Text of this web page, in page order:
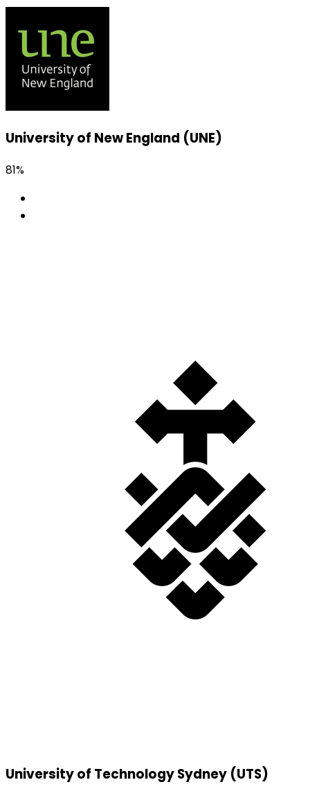
University of New England (UNE)
81%
University of Technology Sydney (UTS)